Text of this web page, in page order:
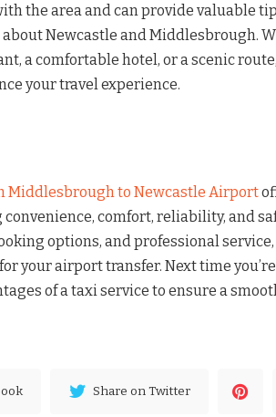
the area and can provide valuable
Newcastle and Middlesbrough.
a comfortable hotel, or a scenic
your travel experience.
Middlesbrough to Newcastle Airport
comfort, reliability, and
options, and professional
your airport transfer. Next time
of a taxi service to ensure a
Share on Twitter